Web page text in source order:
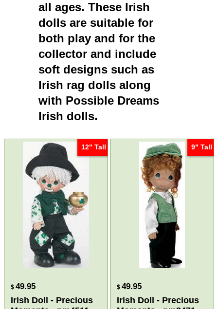
all ages. These Irish
dolls are suitable for
both play and for the
collector and include
soft designs such as
Irish rag dolls along
with Possible Dreams
Irish dolls.
12" Tall
$ 49.95
Irish Doll - Precious
9" Tall
$ 49.95
Irish Doll - Precious